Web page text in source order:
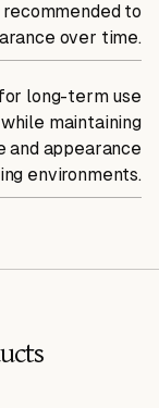
to
over time.
long-term use
while maintaining
and appearance
environments.